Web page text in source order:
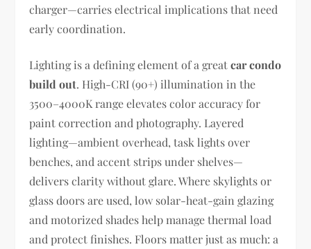
charger—carries electrical implications that need
early coordination.
Lighting is a defining element of a greatcar condo
build out. High-CRI (90+) illumination in the
3500–4000K range elevates color accuracy for
paint correction and photography. Layered
lighting—ambient overhead, task lights over
benches, and accent strips under shelves—
delivers clarity without glare. Where skylights or
glass doors are used, low solar-heat-gain glazing
and motorized shades help manage thermal load
and protect finishes. Floors matter just as much: a